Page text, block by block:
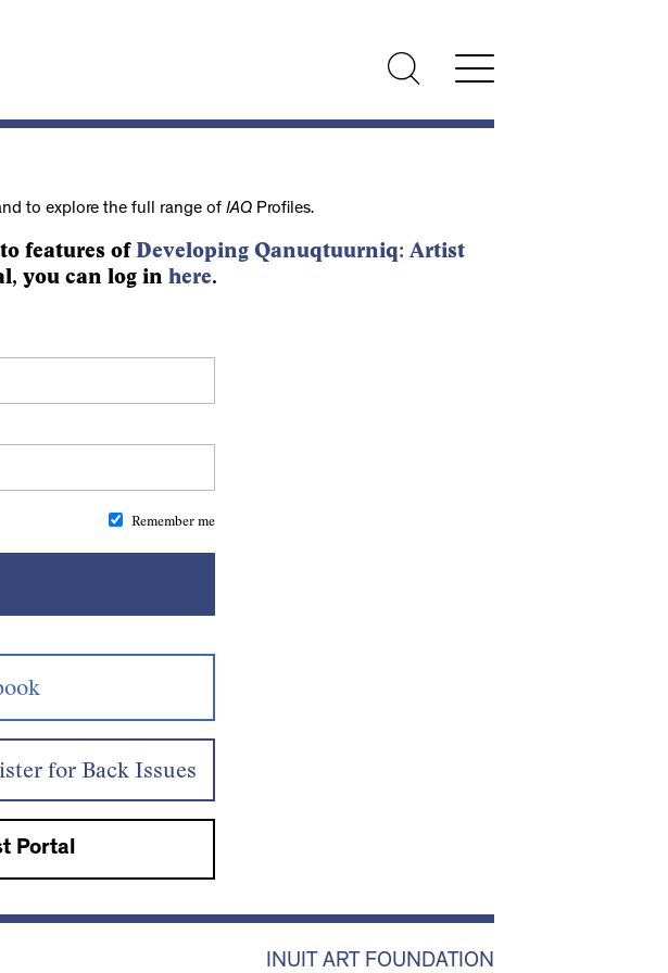
to explore the full range of IAQProfiles.
features of Developing Qanuqtuurniq: Artist
you can log in here.
Remember me
for Back Issues
Portal
INUIT ART FOUNDATION